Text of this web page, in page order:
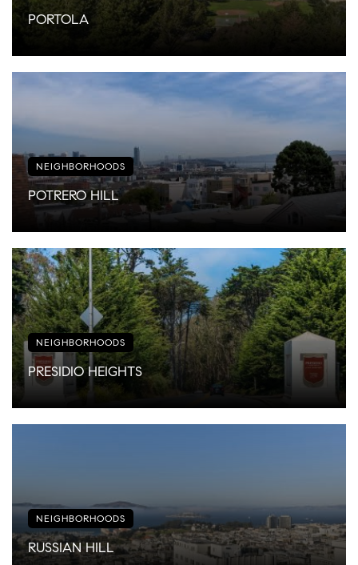
PORTOLA
NEIGHBORHOODS
POTRERO HILL
NEIGHBORHOODS
PRESIDIO HEIGHTS
NEIGHBORHOODS
RUSSIAN HILL